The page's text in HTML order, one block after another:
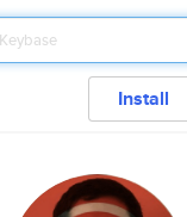
Install